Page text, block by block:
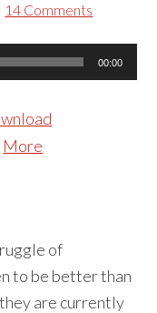
14 Comments
00:00
More
of
to be better than
are currently